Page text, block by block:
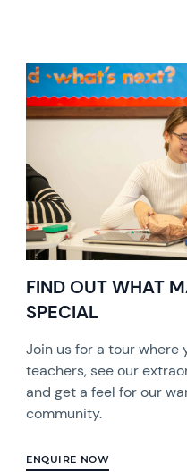
FIND OUT WHAT
SPECIAL
Join us for a tour where
teachers, see our
and get a feel for our
community.
ENQUIRE NOW